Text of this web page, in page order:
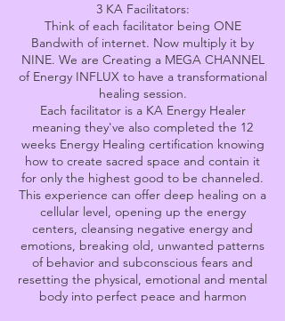
3 KA Facilitators:
Think of each facilitator being ONE
Bandwith of internet. Now multiply it by
NINE. We are Creating a MEGA CHANNEL
of Energy INFLUX to have a transformational
healing session.
Each facilitator is a KA Energy Healer
meaning they've also completed the 12
weeks Energy Healing certification knowing
how to create sacred space and contain it
for only the highest good to be channeled.
​This experience can offer deep healing on a
cellular level, opening up the energy
centers, cleansing negative energy and
emotions, breaking old, unwanted patterns
of behavior and subconscious fears and
resetting the physical, emotional and mental
body into perfect peace and harmon